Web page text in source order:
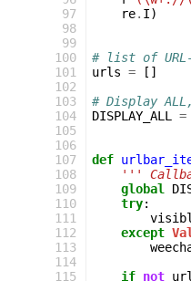
97
98
99
100
101
102
103
104
105
106
107
108
109
110
111
112
113
114
115
re. I)
# list of
urls =
[]
# Display
DISPLAY_ALL
=
def
'''
global
try:
except
if not